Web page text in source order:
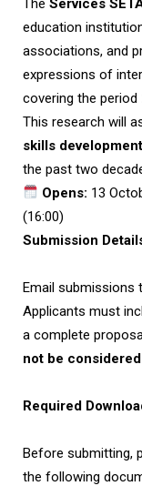
education
associations, and
expressions of
covering the period
This research will
skills
the past two
Opens: 13
(16:00)
Submission
Email submissions
Applicants must
a complete
not be
Required
Before submitting,
the following